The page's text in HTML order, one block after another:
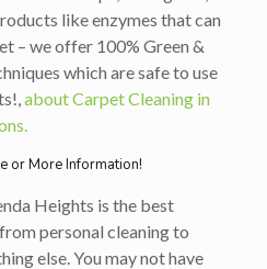
like enzymes that can
– we offer 100% Green &
which are safe to use
about Carpet Cleaning in
or More Information!
Heights is the best
personal cleaning to
else. You may not have